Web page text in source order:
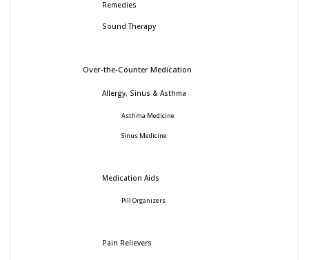
Remedies
Sound Therapy
Over-the-Counter Medication
Allergy, Sinus & Asthma
Asthma Medicine
Sinus Medicine
Medication Aids
Pill Organizers
Pain Relievers